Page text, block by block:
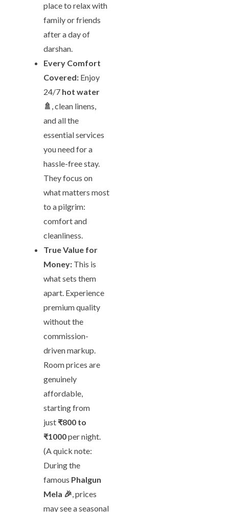
place to relax with
family or friends
after a day of
darshan.
Every Comfort
Covered: Enjoy
24/7 hot water
🚿 , clean linens,
and all the
essential services
you need for a
hassle-free stay.
They focus on
what matters most
to a pilgrim:
comfort and
cleanliness.
True Value for
Money: This is
what sets them
apart. Experience
premium quality
without the
commission-
driven markup.
Room prices are
genuinely
affordable,
starting from
just ₹800 to
₹1000per night.
(A quick note:
During the
famous Phalgun
Mela 🎉, prices
may see a seasonal